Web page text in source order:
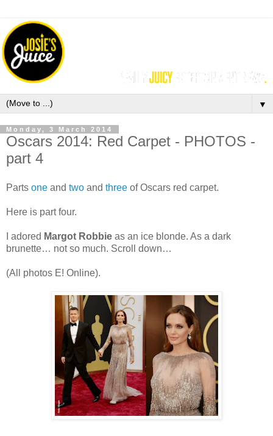
▼
Monday, 3 March 2014
Oscars 2014: Red Carpet - PHOTOS -
part 4
Parts one and two and three of Oscars red carpet.
Here is part four.
I adored Margot Robbie as an ice blonde. As a dark
brunette… not so much. Scroll down…
(All photos E! Online).